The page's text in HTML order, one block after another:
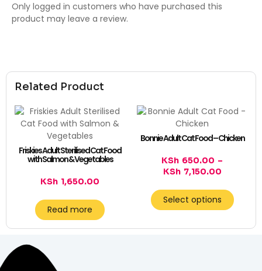
Related Product
Friskies Adult Sterilised Cat Food
with Salmon & Vegetables
KSh 1,650.00
Read more
Bonnie Adult Cat Food – Chicken
KSh 650.00 –
KSh7,150.00
Select options
Only logged in customers who have purchased this
product may leave a review.